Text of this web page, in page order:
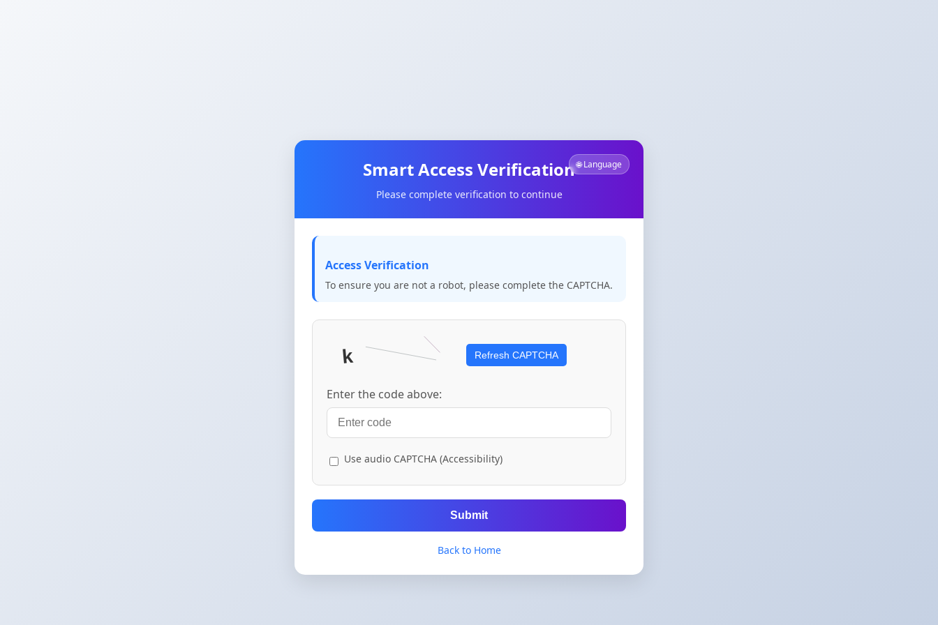
🌐 Language
Smart Access Verification
Please complete verification to continue
Access Verification
To ensure you are not a robot, please complete the CAPTCHA.
Refresh CAPTCHA
Enter the code above:
Use audio CAPTCHA (Accessibility)
Submit
Back to Home